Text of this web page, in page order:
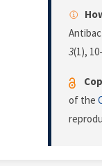
3(1),
of the